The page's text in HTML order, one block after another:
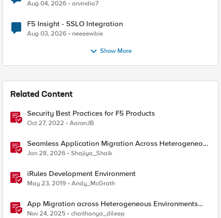
Aug 04, 2026 arvindia7
F5 Insight - SSLO Integration
Aug 03, 2026 neeeewbie
Show More
Related Content
Security Best Practices for F5 Products
Oct 27, 2022 AaronJB
Seamless Application Migration Across Heterogeneous
Environments with F5 BIG-IP
Jan 28, 2026 Shajiya_Shaik
iRules Development Environment
May 23, 2019 Andy_McGrath
App Migration across Heterogeneous Environments
using F5 Distributed Cloud
Nov 24, 2025 chaithanya_dileep